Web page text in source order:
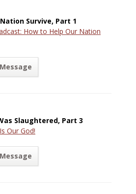
Survive, Part 1
How to Help Our Nation
Slaughtered, Part 3
Our God!